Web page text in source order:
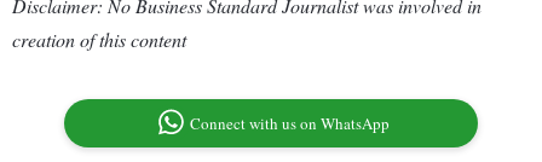
Disclaimer: No Business Standard Journalist was involved in
creation of this content
Connect with us on WhatsApp